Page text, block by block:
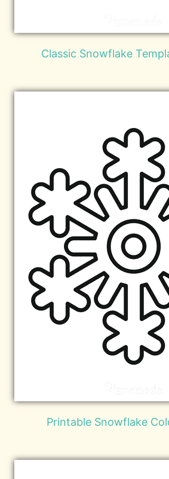
Classic Snowflake
Printable Snowflake